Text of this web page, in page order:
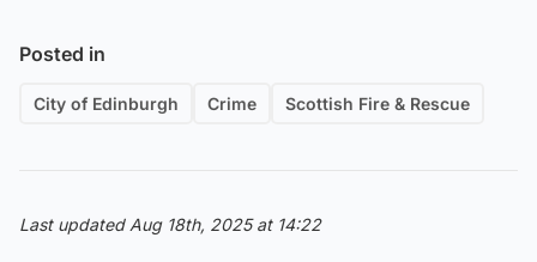
Posted in
City of Edinburgh Crime Scottish Fire & Rescue
Last updated Aug 18th, 2025 at 14:22